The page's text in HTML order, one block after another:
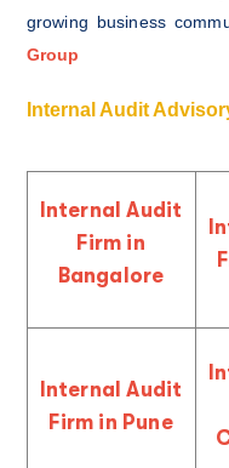
growing business
Group
Internal Audit
Internal Audit
Firm in
Bangalore
Internal Audit
Firm in Pune